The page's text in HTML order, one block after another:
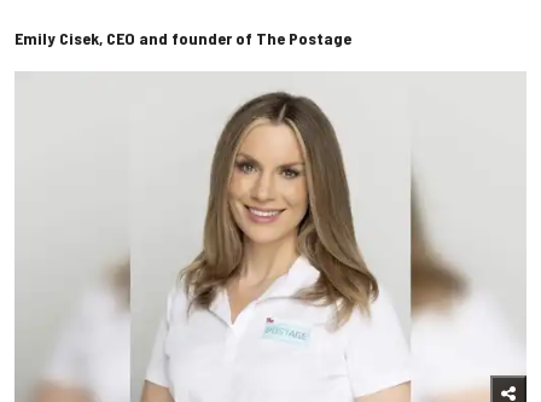
Emily Cisek, CEO and founder of The Postage